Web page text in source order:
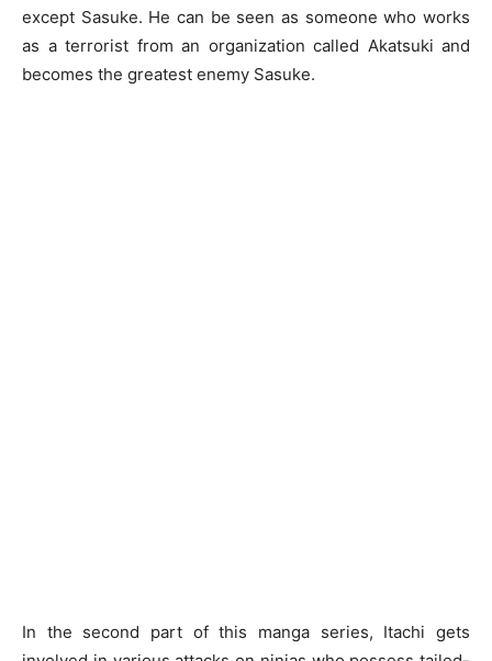
except Sasuke. He can be seen as someone who works
as a terrorist from an organization called Akatsuki and
becomes the greatest enemy Sasuke.
In the second part of this manga series, Itachi gets